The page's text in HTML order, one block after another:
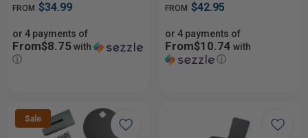
FROM $34.99
or 4 payments of
From$8.75with
ⓘ
FROM $42.95
or 4 payments of
From$10.74 with
ⓘ
Sale